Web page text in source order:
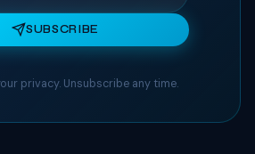
SUBSCRIBE
privacy. Unsubscribe any time.